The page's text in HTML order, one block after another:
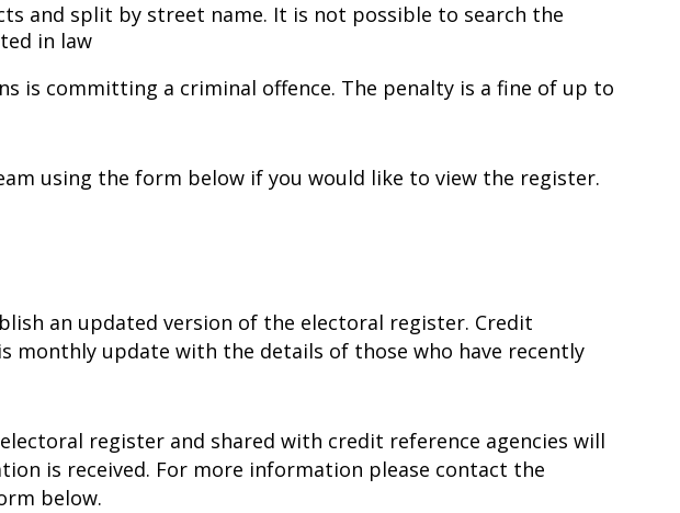
and split by street name. It is not possible to search the
in law
is committing a criminal offence. The penalty is a fine of up to
using the form below if you would like to view the register.
an updated version of the electoral register. Credit
monthly update with the details of those who have recently
register and shared with credit reference agencies will
is received. For more information please contact the
below.